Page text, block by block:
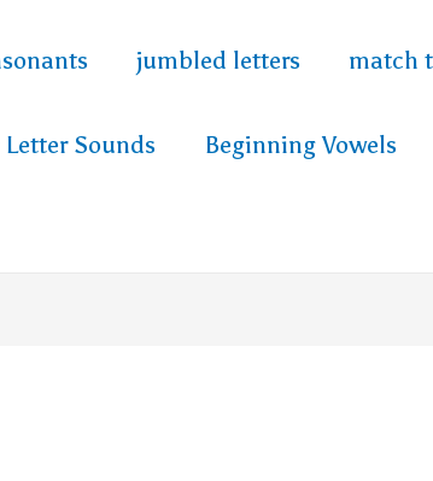
jumbled letters match
Sounds Beginning Vowels